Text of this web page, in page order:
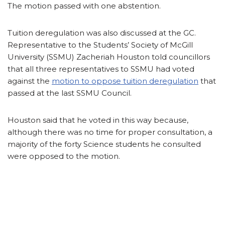
The motion passed with one abstention.
Tuition deregulation was also discussed at the GC.
Representative to the Students’ Society of McGill
University (SSMU) Zacheriah Houston told councillors
that all three representatives to SSMU had voted
against the motion to oppose tuition deregulation that
passed at the last SSMU Council.
Houston said that he voted in this way because,
although there was no time for proper consultation, a
majority of the forty Science students he consulted
were opposed to the motion.